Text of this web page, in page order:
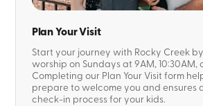
Plan Your Visit
Start your journey with Rocky Creek
worship on Sundays at 9AM, 10:30AM,
Completing our Plan Your Visit form
prepare to welcome you and ensures
check-in process for your kids.